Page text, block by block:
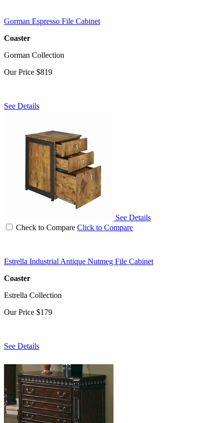
Gorman Espresso File Cabinet
Coaster
Gorman Collection
Our Price $819
See Details
See Details
Check to Compare Click to Compare
Estrella Industrial Antique Nutmeg File Cabinet
Coaster
Estrella Collection
Our Price $179
See Details